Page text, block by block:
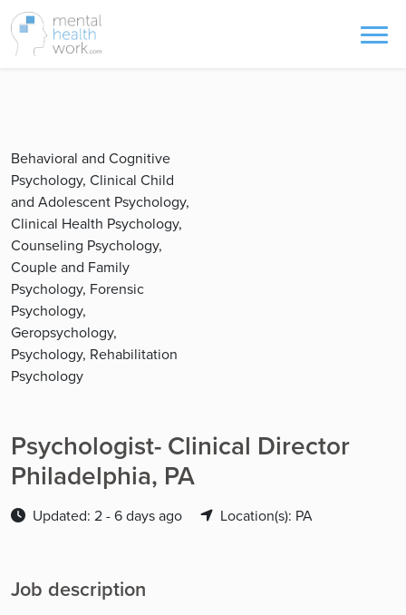
Behavioral and Cognitive
Psychology, Clinical Child
and Adolescent Psychology,
Clinical Health Psychology,
Counseling Psychology,
Couple and Family
Psychology, Forensic
Psychology,
Geropsychology,
Psychology, Rehabilitation
Psychology
Psychologist- Clinical Director
Philadelphia, PA
Updated: 2 - 6 days ago Location(s): PA
Job description